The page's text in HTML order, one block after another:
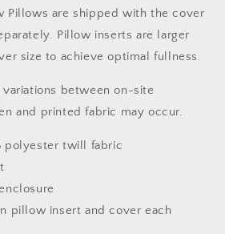
Pillows are shipped with the cover
Pillow inserts are larger
size to achieve optimal fullness.
between on-site
and printed fabric may occur.
polyester twill fabric
pillow insert and cover each